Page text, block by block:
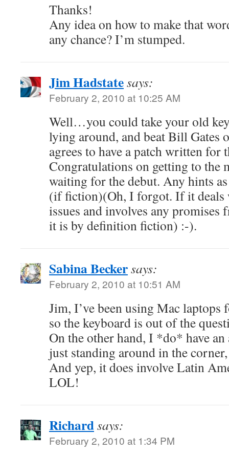
Thanks!
Any idea on how to make that
any chance? I’m stumped.
Jim Hadstatesays:
February 2, 2010 at 10:25 AM
Well…you could take your old
lying around, and beat Bill Gates
agrees to have a patch written for
Congratulations on getting to the
waiting for the debut. Any hints
(if fiction)(Oh, I forgot. If it
issues and involves any promises
it is by definition fiction) :-).
Sabina Beckersays:
February 2, 2010 at 10:51 AM
Jim, I’ve been using Mac laptops
so the keyboard is out of the
On the other hand, I *do* have
just standing around in the
And yep, it does involve Latin
LOL!
Richardsays:
February 2, 2010 at 1:34 PM